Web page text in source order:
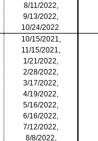
8/11/2022,
9/13/2022,
10/24/2022
10/15/2021,
11/15/2021,
1/21/2022,
2/28/2022,
3/17/2022,
4/19/2022,
5/16/2022,
6/16/2022,
7/12/2022,
8/8/2022,